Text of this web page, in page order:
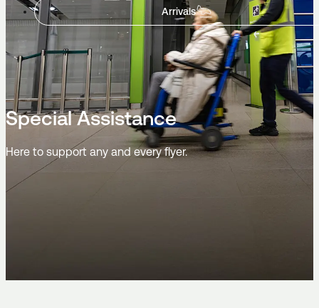
Arrivals
Special Assistance
Here to support any and every flyer.